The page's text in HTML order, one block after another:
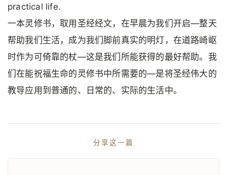
practical life.
一本灵修书，取用圣经经文，在早晨为我们开启—整天
帮助我们生活，成为我们脚前真实的明灯，在道路崎岖
时作为可倚靠的杖—这是我们所能获得的最好帮助。我
们在能祝福生命的灵修书中所需要的—是将圣经伟大的
教导应用到普通的、日常的、实际的生活中。
分享这一篇